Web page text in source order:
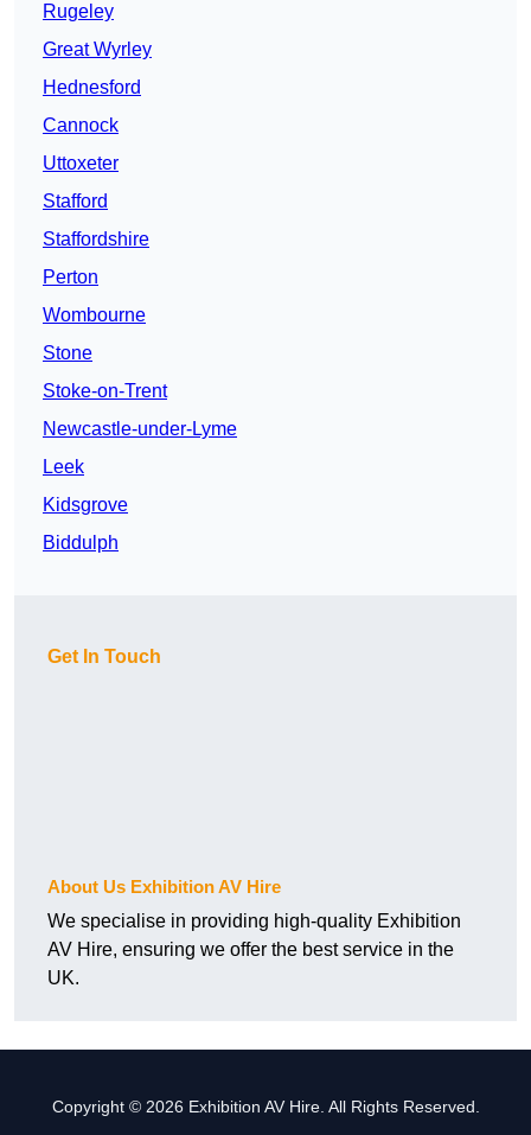
Rugeley
Great Wyrley
Hednesford
Cannock
Uttoxeter
Stafford
Staffordshire
Perton
Wombourne
Stone
Stoke-on-Trent
Newcastle-under-Lyme
Leek
Kidsgrove
Biddulph
Get In Touch
About Us Exhibition AV Hire
We specialise in providing high-quality Exhibition
AV Hire, ensuring we offer the best service in the
UK.
Copyright © 2026 Exhibition AV Hire. All Rights Reserved.